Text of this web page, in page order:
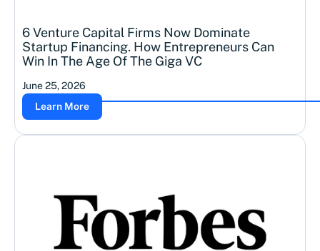
6 Venture Capital Firms Now Dominate
Startup Financing. How Entrepreneurs Can
Win In The Age Of The Giga VC
June 25, 2026
Learn More